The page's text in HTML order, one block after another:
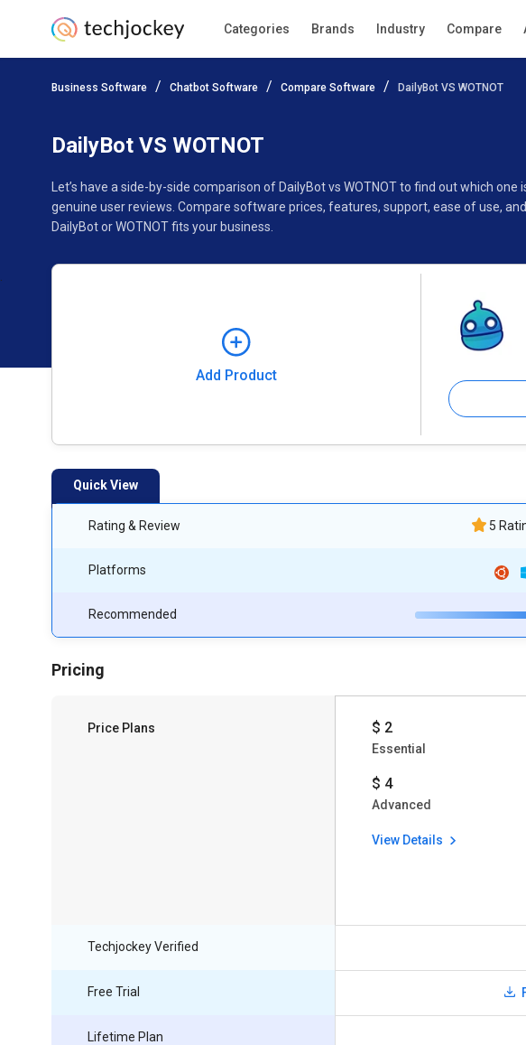
Categories Brands Industry Compare
Business Software Chatbot Software Compare Software DailyBot VS WOTNOT
DailyBot VS WOTNOT
Let’s have a side-by-side comparison of DailyBot vs WOTNOT to find out which
genuine user reviews. Compare software prices, features, support, ease of use,
DailyBot or WOTNOT fits your business.
Add Product
Add Product
Quick View
Rating & Review
Platforms
Recommended
5
Pricing
Price Plans $ 2
Essential
$ 4
Advanced
View Details
Techjockey Verified
Free Trial
Lifetime Plan